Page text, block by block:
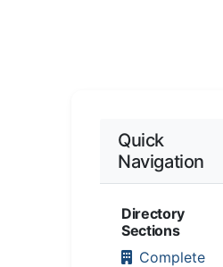
Quick
Navigation
Directory
Sections
Complete